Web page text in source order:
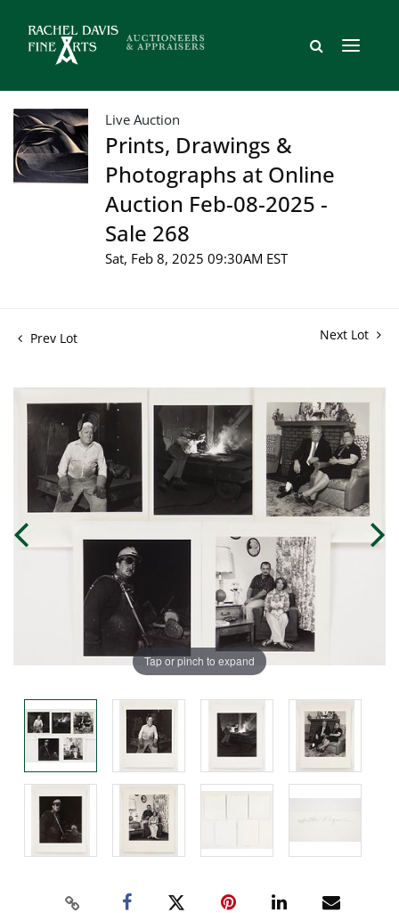
Live Auction
Prints, Drawings &
Photographs at Online
Auction Feb-08-2025 -
Sale 268
Sat, Feb 8, 2025 09:30AM EST
Prev Lot Next Lot
Tap or pinch to expand